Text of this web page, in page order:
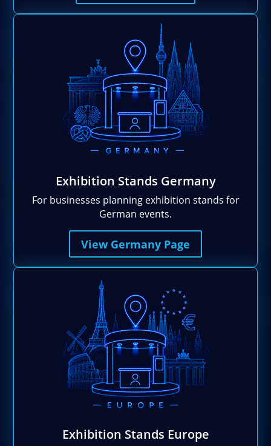
Exhibition Stands Germany
For businesses planning exhibition stands for
German events.
View Germany Page
Exhibition Stands Europe